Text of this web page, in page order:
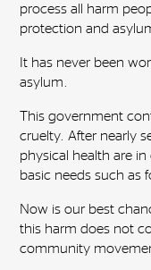
process all harm
protection and
It has never been
asylum.
This government
cruelty. After nearly
physical health are
basic needs such as
Now is our best
this harm does not
community